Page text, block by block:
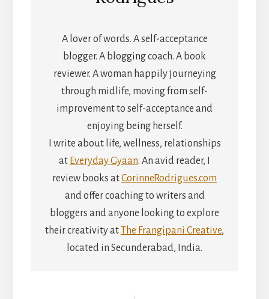
A lover of words. A self-acceptance
blogger. A blogging coach. A book
reviewer. A woman happily journeying
through midlife, moving from self-
improvement to self-acceptance and
enjoying being herself.
I write about life, wellness, relationships
at Everyday Gyaan. An avid reader, I
review books atCorinneRodrigues.com
and offer coaching to writers and
bloggers and anyone looking to explore
their creativity atThe Frangipani Creative,
located in Secunderabad, India.